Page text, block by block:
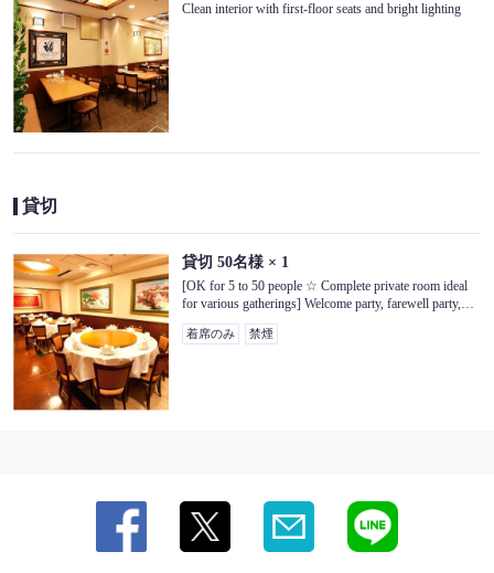
Clean interior with first-floor seats and bright lighting
貸切
貸切 50名様 × 1
[OK for 5 to 50 people ☆ Complete private room ideal
for various gatherings] Welcome party, farewell party,
celebration seat, alumni association, girls' association,
etc. So that everyone can spend precious time together 3
着席のみ 禁煙